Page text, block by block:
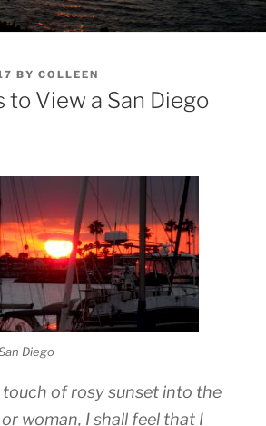
BY COLLEEN
to View a San Diego
Diego
touch of rosy sunset into the
woman, I shall feel that I